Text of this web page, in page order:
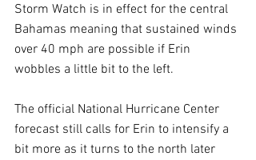
Storm Watch is in effect for the central
Bahamas meaning that sustained winds
over 40 mph are possible if Erin
wobbles a little bit to the left.
The official National Hurricane Center
forecast still calls for Erin to intensify a
bit more as it turns to the north later